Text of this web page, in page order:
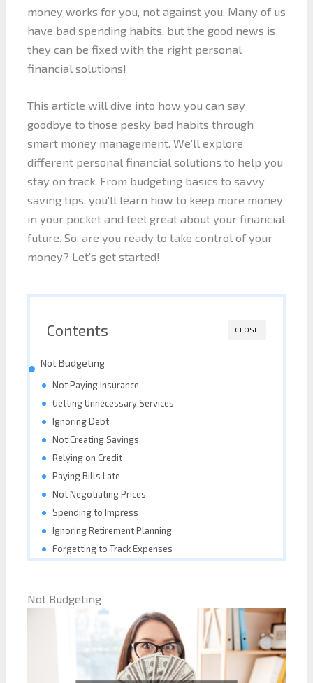
money works for you, not against you. Many of us
have bad spending habits, but the good news is
they can be fixed with the right personal
financial solutions!
This article will dive into how you can say
goodbye to those pesky bad habits through
smart money management. We’ll explore
different personal financial solutions to help you
stay on track. From budgeting basics to savvy
saving tips, you’ll learn how to keep more money
in your pocket and feel great about your financial
future. So, are you ready to take control of your
money? Let’s get started!
CLOSE
Contents
Not Budgeting
Not Paying Insurance
Getting Unnecessary Services
Ignoring Debt
Not Creating Savings
Relying on Credit
Paying Bills Late
Not Negotiating Prices
Spending to Impress
Ignoring Retirement Planning
Forgetting to Track Expenses
Not Budgeting